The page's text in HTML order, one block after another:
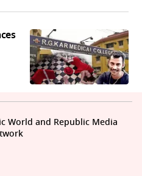
World and Republic Media